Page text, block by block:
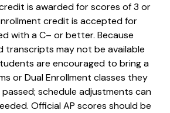
is awarded for scores of 3 or
credit is accepted for
with a C– or better. Because
transcripts may not be available
are encouraged to bring a
or Dual Enrollment classes they
schedule adjustments can
Official AP scores should be